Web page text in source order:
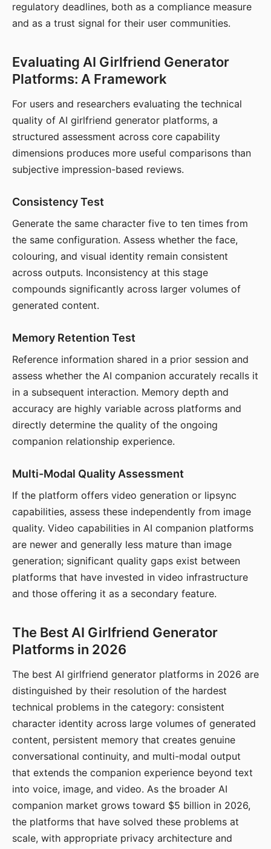
regulatory deadlines, both as a compliance measure
and as a trust signal for their user communities.
Evaluating AI Girlfriend Generator
Platforms: A Framework
For users and researchers evaluating the technical
quality of AI girlfriend generator platforms, a
structured assessment across core capability
dimensions produces more useful comparisons than
subjective impression-based reviews.
Consistency Test
Generate the same character five to ten times from
the same configuration. Assess whether the face,
colouring, and visual identity remain consistent
across outputs. Inconsistency at this stage
compounds significantly across larger volumes of
generated content.
Memory Retention Test
Reference information shared in a prior session and
assess whether the AI companion accurately recalls it
in a subsequent interaction. Memory depth and
accuracy are highly variable across platforms and
directly determine the quality of the ongoing
companion relationship experience.
Multi-Modal Quality Assessment
If the platform offers video generation or lipsync
capabilities, assess these independently from image
quality. Video capabilities in AI companion platforms
are newer and generally less mature than image
generation; significant quality gaps exist between
platforms that have invested in video infrastructure
and those offering it as a secondary feature.
The Best AI Girlfriend Generator
Platforms in 2026
The best AI girlfriend generator platforms in 2026 are
distinguished by their resolution of the hardest
technical problems in the category: consistent
character identity across large volumes of generated
content, persistent memory that creates genuine
conversational continuity, and multi-modal output
that extends the companion experience beyond text
into voice, image, and video. As the broader AI
companion market grows toward $5 billion in 2026,
the platforms that have solved these problems at
scale, with appropriate privacy architecture and